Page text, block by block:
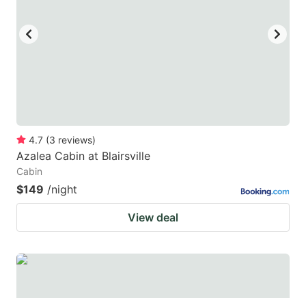
4.7 (3 reviews)
Azalea Cabin at Blairsville
Cabin
$149 /night
View deal